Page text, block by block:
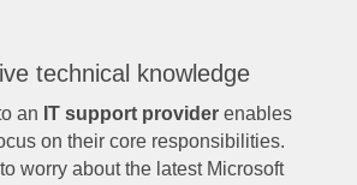
technical knowledge
an IT support provider enables
on their core responsibilities.
worry about the latest Microsoft